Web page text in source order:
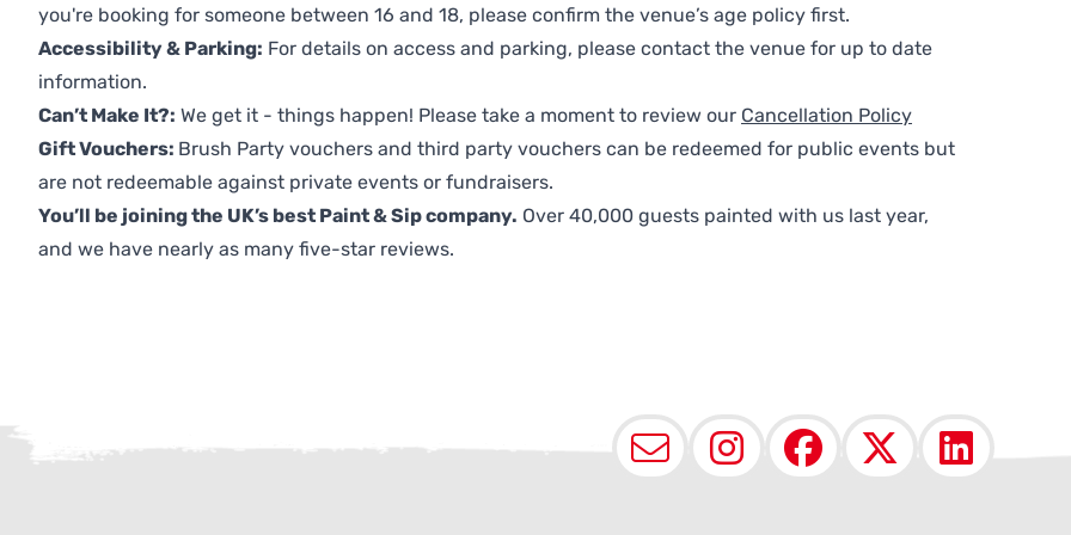
you're booking for someone between 16 and 18, please confirm the venue’s age policy first.
Accessibility & Parking: For details on access and parking, please contact the venue for up to date
information.
Can’t Make It?: We get it - things happen! Please take a moment to review our Cancellation Policy
Gift Vouchers: Brush Party vouchers and third party vouchers can be redeemed for public events but
are not redeemable against private events or fundraisers.
You’ll be joining the UK’s best Paint & Sip company. Over 40,000 guests painted with us last year,
and we have nearly as many five-star reviews.
EmailInstagram
Facebook
X